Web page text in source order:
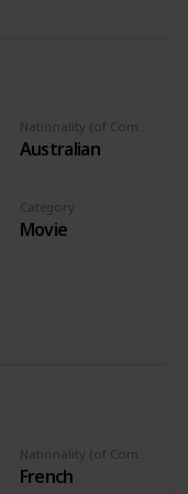
Australian
Category
Movie
French